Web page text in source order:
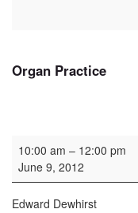
Organ Practice
Organ Practice
10:00 am – 12:00 pm
June 9, 2012
Edward Dewhirst